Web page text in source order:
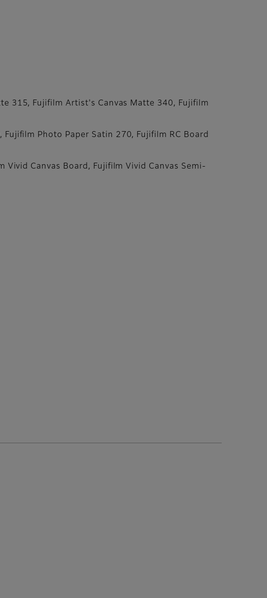
315, Fujifilm Artist's Canvas Matte 340, Fujifilm
Photo Paper Satin 270, Fujifilm RC Board
Canvas Board, Fujifilm Vivid Canvas Semi-